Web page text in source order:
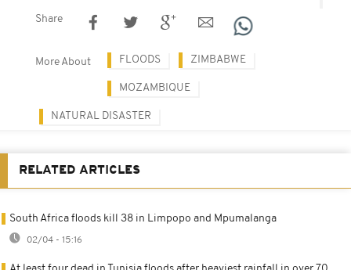
Share
More About FLOODS ZIMBABWE
MOZAMBIQUE
NATURAL DISASTER
RELATED ARTICLES
South Africa floods kill 38 in Limpopo and Mpumalanga
02/04 - 15:16